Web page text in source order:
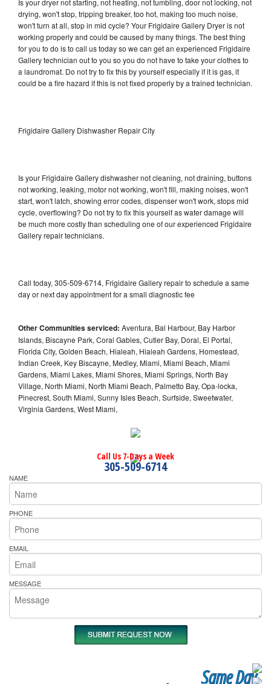
Is your dryer not starting, not heating, not tumbling, door not locking, not
drying, won't stop, tripping breaker, too hot, making too much noise,
won't turn at all, stop in mid cycle? Your Frigidaire Gallery Dryer is not
working properly and could be caused by many things. The best thing
for you to do is to call us today so we can get an experienced Frigidaire
Gallery technician out to you so you do not have to take your clothes to
a laundromat. Do not try to fix this by yourself especially if it is gas, it
could be a fire hazard if this is not fixed properly by a trained technician.
Frigidaire Gallery Dishwasher Repair City
Is your Frigidaire Gallery dishwasher not cleaning, not draining, buttons
not working, leaking, motor not working, won't fill, making noises, won't
start, won't latch, showing error codes, dispenser won't work, stops mid
cycle, overflowing? Do not try to fix this yourself as water damage will
be much more costly than scheduling one of our experienced Frigidaire
Gallery repair technicians.
Call today, 305-509-6714, Frigidaire Gallery repair to schedule a same
day or next day appointment for a small diagnostic fee
Other Communities serviced: Aventura, Bal Harbour, Bay Harbor
Islands, Biscayne Park, Coral Gables, Cutler Bay, Doral, El Portal,
Florida City, Golden Beach, Hialeah, Hialeah Gardens, Homestead,
Indian Creek, Key Biscayne, Medley, Miami, Miami Beach, Miami
Gardens, Miami Lakes, Miami Shores, Miami Springs, North Bay
Village, North Miami, North Miami Beach, Palmetto Bay, Opa-locka,
Pinecrest, South Miami, Sunny Isles Beach, Surfside, Sweetwater,
Virginia Gardens, West Miami,
Call Us 7-Days a Week
305-509-6714
NAME
PHONE
EMAIL
MESSAGE
Same Day